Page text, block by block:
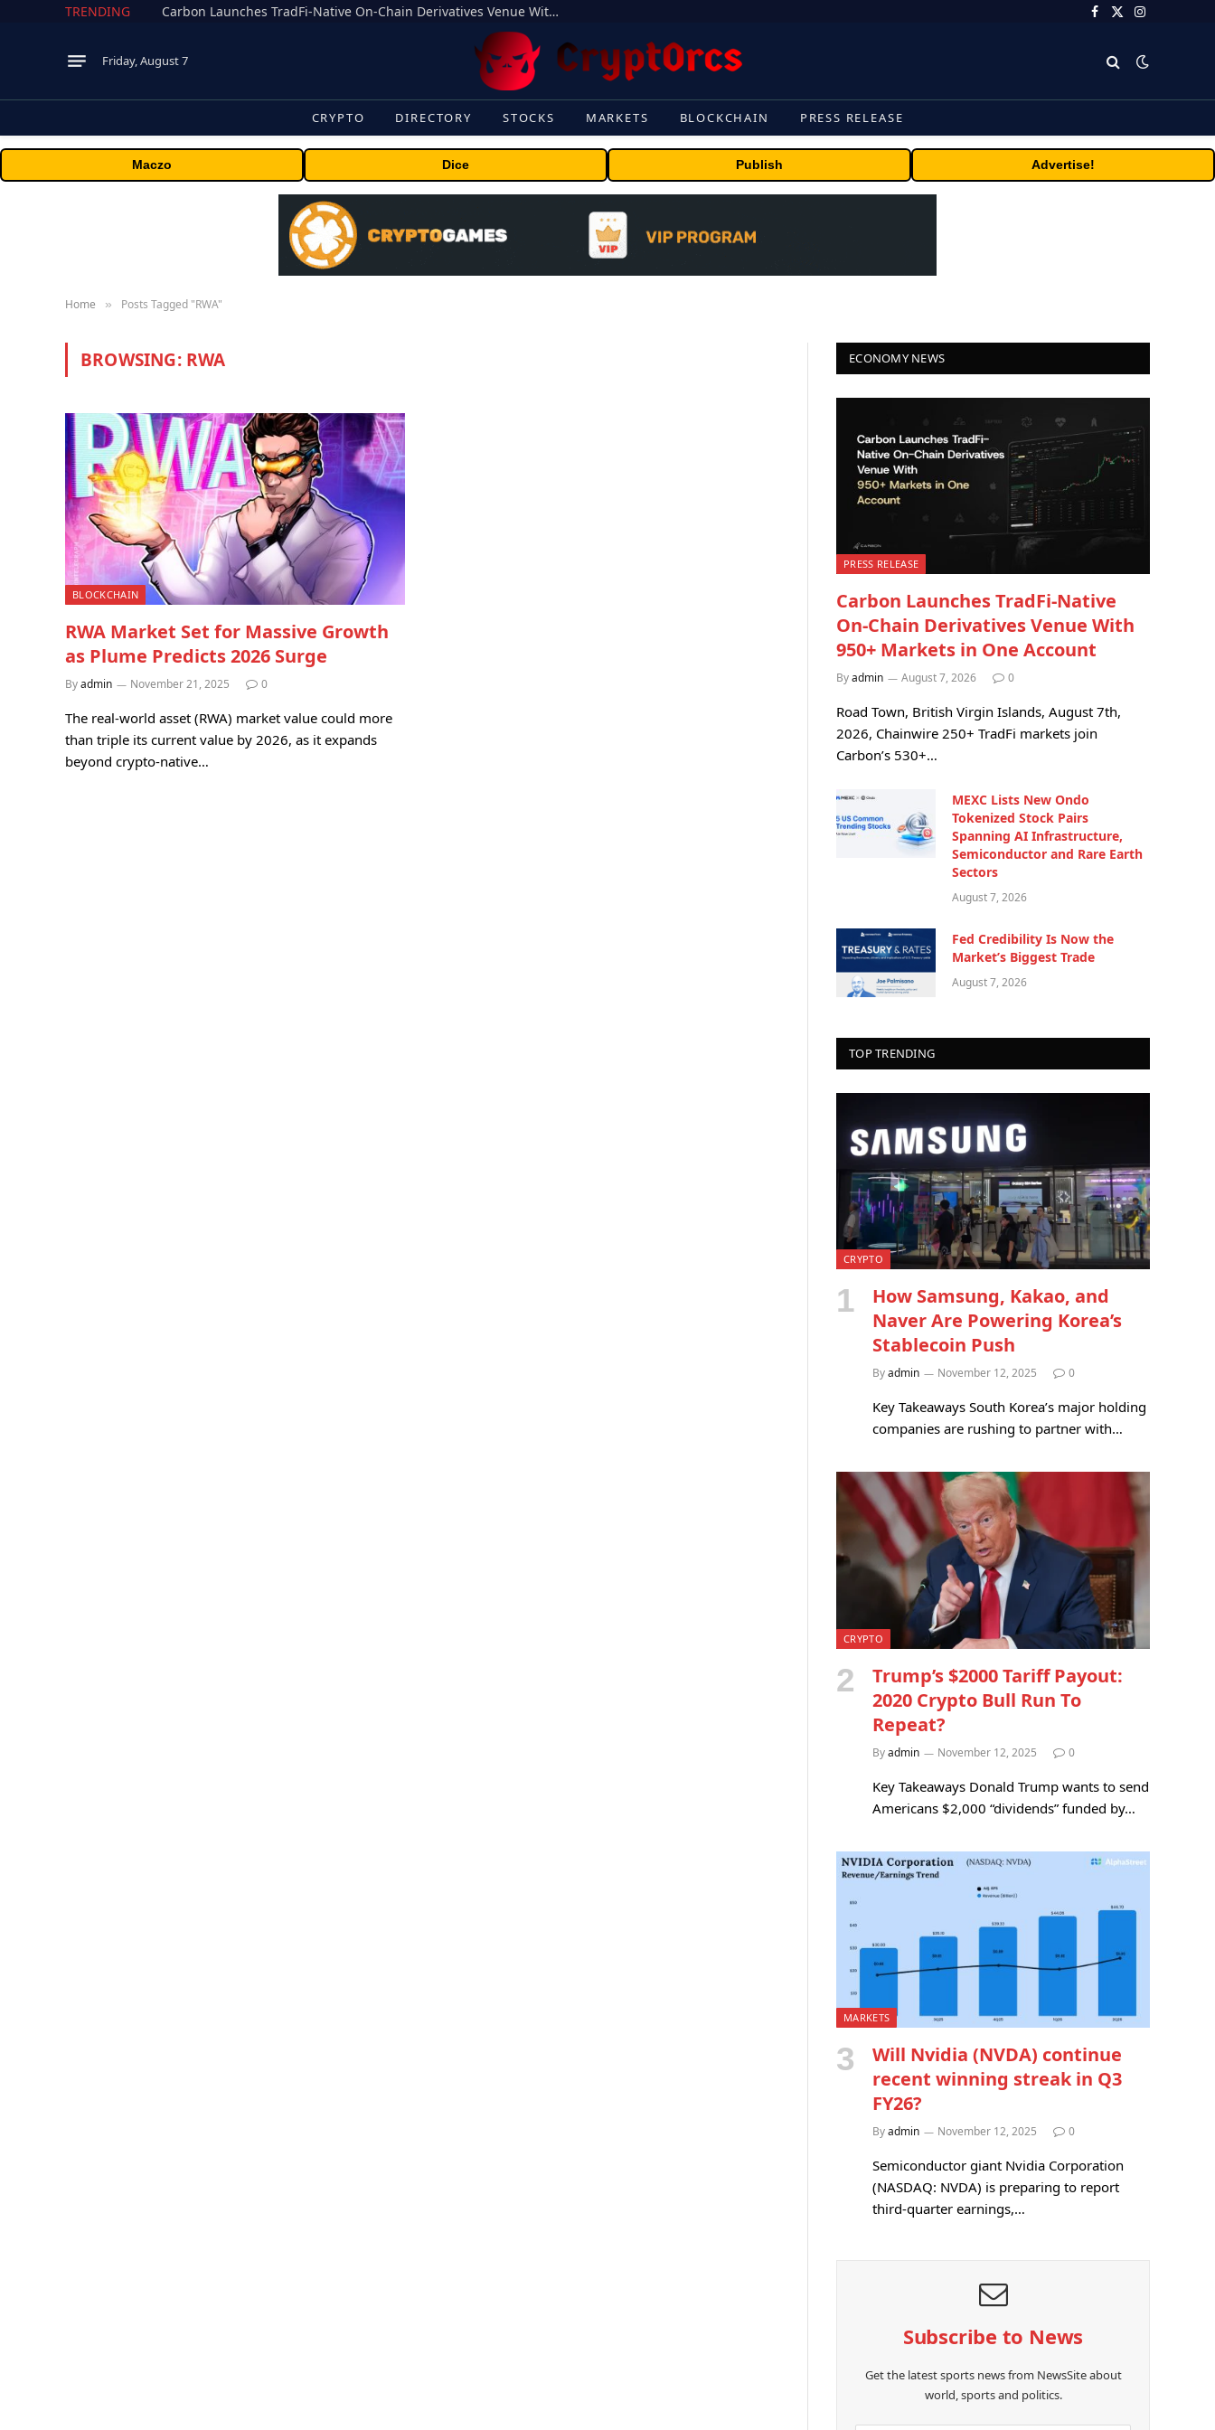
TRENDING Carbon Launches TradFi-Native On-Chain Derivatives Venue With 950+ Markets in One Account Facebook
X
Instagram
Friday, August 7
CRYPTO DIRECTORY STOCKS MARKETS BLOCKCHAIN PRESS RELEASE
Maczo Dice Publish Advertise!
Home » Posts Tagged "RWA"
BROWSING: RWA
BLOCKCHAIN
RWA Market Set for Massive Growth
as Plume Predicts 2026 Surge
Byadmin November 21, 2025 0
The real-world asset (RWA) market value could more
than triple its current value by 2026, as it expands
beyond crypto-native…
ECONOMY NEWS
PRESS RELEASE
Carbon Launches TradFi-Native
On-Chain Derivatives Venue With
950+ Markets in One Account
Byadmin August 7, 2026 0
Road Town, British Virgin Islands, August 7th,
2026, Chainwire 250+ TradFi markets join
Carbon’s 530+…
MEXC Lists New Ondo
Tokenized Stock Pairs
Spanning AI Infrastructure,
Semiconductor and Rare Earth
Sectors
August 7, 2026
Fed Credibility Is Now the
Market’s Biggest Trade
August 7, 2026
TOP TRENDING
CRYPTO
How Samsung, Kakao, and
Naver Are Powering Korea’s
Stablecoin Push
Byadmin November 12, 2025 0
Key Takeaways South Korea’s major holding
companies are rushing to partner with…
CRYPTO
Trump’s $2000 Tariff Payout:
2020 Crypto Bull Run To
Repeat?
Byadmin November 12, 2025 0
Key Takeaways Donald Trump wants to send
Americans $2,000 “dividends” funded by…
MARKETS
Will Nvidia (NVDA) continue
recent winning streak in Q3
FY26?
Byadmin November 12, 2025 0
Semiconductor giant Nvidia Corporation
(NASDAQ: NVDA) is preparing to report
third-quarter earnings,…
Subscribe to News
Get the latest sports news from NewsSite about
world, sports and politics.